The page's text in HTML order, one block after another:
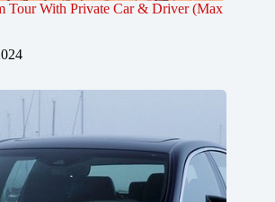
With Private Car & Driver (Max